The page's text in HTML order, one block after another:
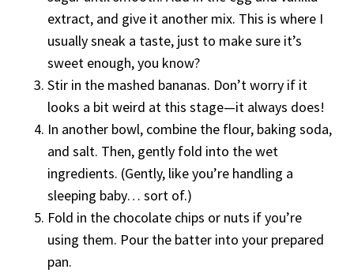
extract, and give it another mix. This is where I
usually sneak a taste, just to make sure it’s
sweet enough, you know?
Stir in the mashed bananas. Don’t worry if it
looks a bit weird at this stage—it always does!
In another bowl, combine the flour, baking soda,
and salt. Then, gently fold into the wet
ingredients. (Gently, like you’re handling a
sleeping baby… sort of.)
Fold in the chocolate chips or nuts if you’re
using them. Pour the batter into your prepared
pan.